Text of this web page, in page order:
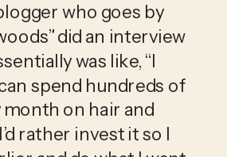
who goes by
did an interview
was like, “I
spend hundreds of
on hair and
rather invest it so I